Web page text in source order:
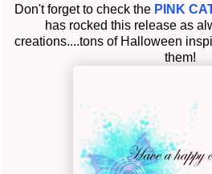
Don't forget to check the PINK
has rocked this release as
creations....tons of Halloween
them!